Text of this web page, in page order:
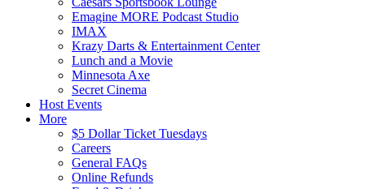
Emagine MORE Podcast Studio
IMAX
Krazy Darts & Entertainment Center
Lunch and a Movie
Minnesota Axe
Secret Cinema
Host Events
More
$5 Dollar Ticket Tuesdays
Careers
General FAQs
Online Refunds